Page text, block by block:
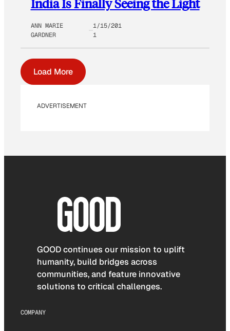
India Is Finally Seeing the Light
ANN MARIE
GARDNER
1/15/201
1
Load More
ADVERTISEMENT
GOOD continues our mission to uplift
humanity, build bridges across
communities, and feature innovative
solutions to critical challenges.
COMPANY